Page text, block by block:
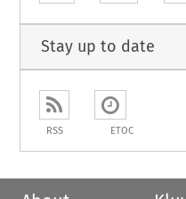
Stay up to date
RSS ETOC